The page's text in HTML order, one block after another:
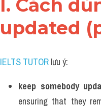
I. Cách
updated
IELTS TUTOR lưu ý:
keep somebody
ensuring that they